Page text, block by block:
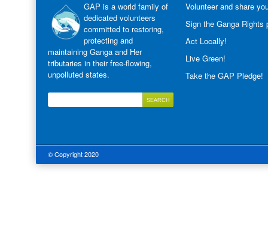
GAP is a world family of
dedicated volunteers
committed to restoring,
protecting and
maintaining Ganga and Her
tributaries in their free-flowing,
unpolluted states.
Volunteer and share
Sign the Ganga Rights
Act Locally!
Live Green!
Take the GAP Pledge!
© Copyright 2020